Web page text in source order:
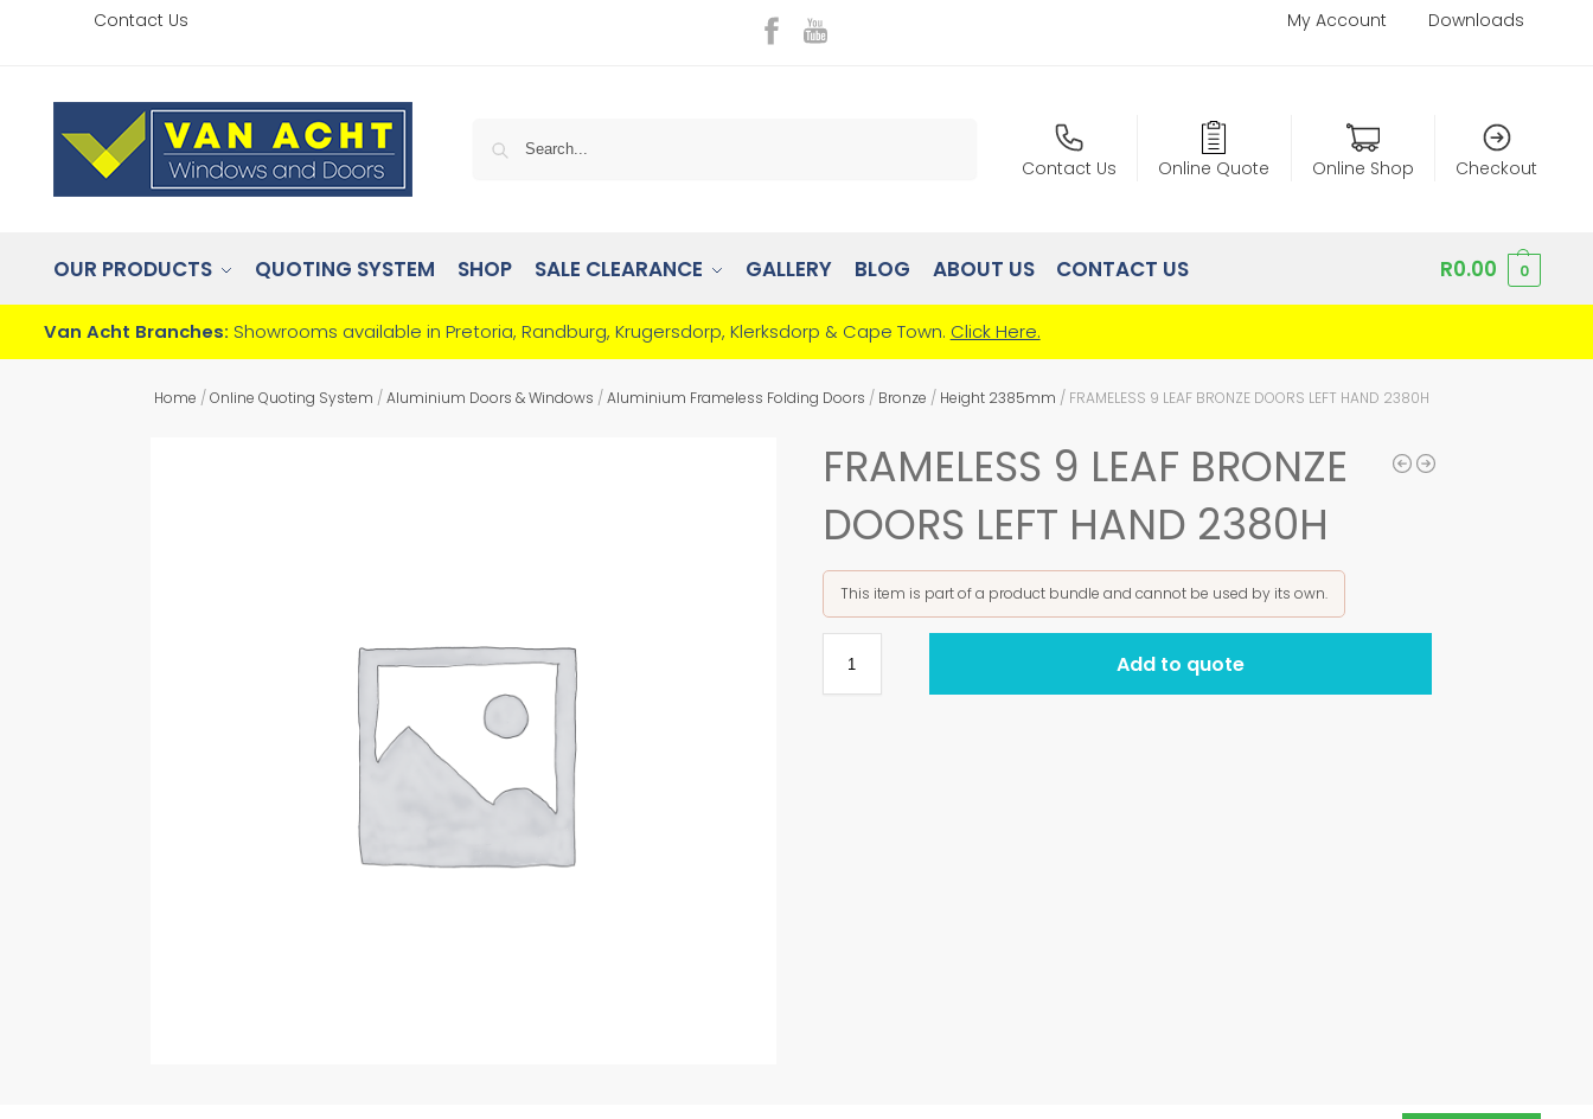
Contact Us My Account Downloads
Contact Us Online Quote Online Shop Checkout
OUR PRODUCTS QUOTING SYSTEM SHOP SALE CLEARANCE GALLERY BLOG ABOUT US CONTACT US R0.00 0
Van Acht Branches: Showrooms available in Pretoria, Randburg, Krugersdorp, Klerksdorp & Cape Town. Click Here.
Home /Online Quoting System /Aluminium Doors & Windows /Aluminium Frameless Folding Doors / Bronze / Height 2385mm / FRAMELESS 9 LEAF BRONZE DOORS LEFT HAND 2380H
FRAMELESS 9 LEAF BRONZE
DOORS LEFT HAND 2380H
This item is part of a product bundle and cannot be used by its own.
Add to quote